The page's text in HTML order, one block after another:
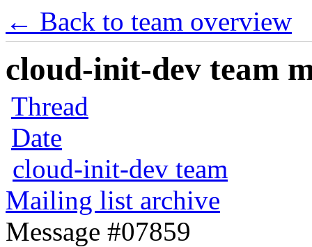
← Back to team overview
cloud-init-dev team
Thread
Date
cloud-init-dev team
Mailing list archive
Message #07859